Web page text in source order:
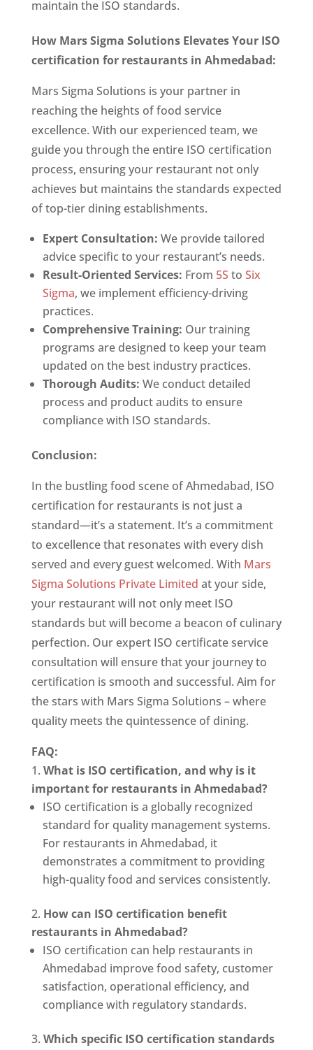
maintain the ISO standards.
How Mars Sigma Solutions Elevates Your ISO
certification for restaurants in Ahmedabad:
Mars Sigma Solutions is your partner in
reaching the heights of food service
excellence. With our experienced team, we
guide you through the entire ISO certification
process, ensuring your restaurant not only
achieves but maintains the standards expected
of top-tier dining establishments.
Expert Consultation: We provide tailored
advice specific to your restaurant’s needs.
Result-Oriented Services: From 5S to Six
Sigma, we implement efficiency-driving
practices.
Comprehensive Training: Our training
programs are designed to keep your team
updated on the best industry practices.
Thorough Audits: We conduct detailed
process and product audits to ensure
compliance with ISO standards.
Conclusion:
In the bustling food scene of Ahmedabad, ISO
certification for restaurants is not just a
standard—it’s a statement. It’s a commitment
to excellence that resonates with every dish
served and every guest welcomed. With Mars
Sigma Solutions Private Limited at your side,
your restaurant will not only meet ISO
standards but will become a beacon of culinary
perfection. Our expert ISO certificate service
consultation will ensure that your journey to
certification is smooth and successful. Aim for
the stars with Mars Sigma Solutions – where
quality meets the quintessence of dining.
FAQ:
What is ISO certification, and why is it
important for restaurants in Ahmedabad?
ISO certification is a globally recognized
standard for quality management systems.
For restaurants in Ahmedabad, it
demonstrates a commitment to providing
high-quality food and services consistently.
How can ISO certification benefit
restaurants in Ahmedabad?
ISO certification can help restaurants in
Ahmedabad improve food safety, customer
satisfaction, operational efficiency, and
compliance with regulatory standards.
Which specific ISO certification standards